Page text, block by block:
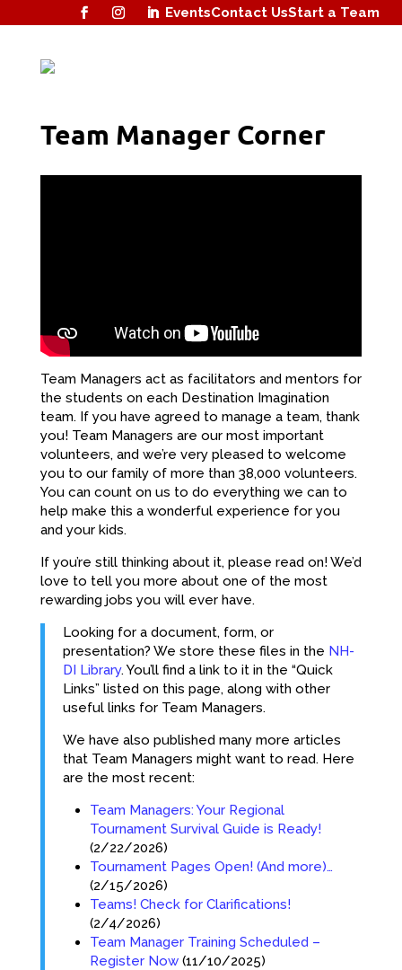
EventsContact UsStart a Team
Team Manager Corner
Team Managers act as facilitators and mentors for
the students on each Destination Imagination
team. If you have agreed to manage a team, thank
you! Team Managers are our most important
volunteers, and we’re very pleased to welcome
you to our family of more than 38,000 volunteers.
You can count on us to do everything we can to
help make this a wonderful experience for you
and your kids.
If you’re still thinking about it, please read on! We’d
love to tell you more about one of the most
rewarding jobs you will ever have.
Looking for a document, form, or
presentation? We store these files in the NH-
DI Library. You’ll find a link to it in the “Quick
Links” listed on this page, along with other
useful links for Team Managers.
We have also published many more articles
that Team Managers might want to read. Here
are the most recent:
Team Managers: Your Regional
Tournament Survival Guide is Ready!
(2/22/2026)
Tournament Pages Open! (And more)…
(2/15/2026)
Teams! Check for Clarifications!
(2/4/2026)
Team Manager Training Scheduled –
Register Now (11/10/2025)